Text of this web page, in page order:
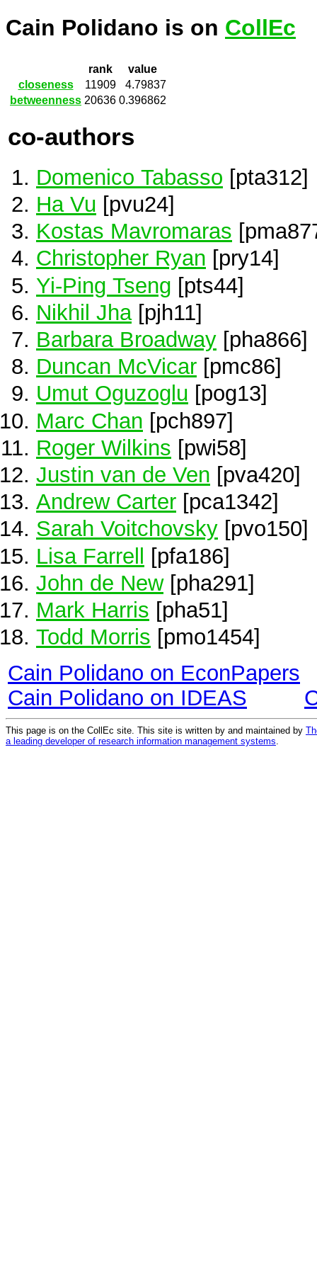
Cain Polidano is on CollEc
rank
value
closeness
11909
4.79837
betweenness 20636 0.396862
co-authors
Domenico Tabasso [pta312]
Ha Vu [pvu24]
Kostas Mavromaras
Christopher Ryan [pry14]
Yi-Ping Tseng [pts44]
Nikhil Jha[pjh11]
Barbara Broadway [pha866]
Duncan McVicar [pmc86]
Umut Oguzoglu [pog13]
Marc Chan [pch897]
Roger Wilkins [pwi58]
Justin van de Ven [pva420]
Andrew Carter [pca1342]
Sarah Voitchovsky [pvo150]
Lisa Farrell [pfa186]
John de New[pha291]
Mark Harris [pha51]
Todd Morris [pmo1454]
Cain Polidano on EconPapers
Cain Polidano on IDEAS
This page is on the CollEc site. This site is written by and maintained by
a leading developer of research information management systems